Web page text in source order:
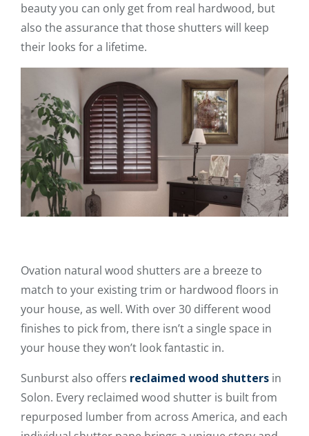
beauty you can only get from real hardwood, but
also the assurance that those shutters will keep
their looks for a lifetime.
Ovation natural wood shutters are a breeze to
match to your existing trim or hardwood floors in
your house, as well. With over 30 different wood
finishes to pick from, there isn’t a single space in
your house they won’t look fantastic in.
Sunburst also offers reclaimed wood shutters in
Solon. Every reclaimed wood shutter is built from
repurposed lumber from across America, and each